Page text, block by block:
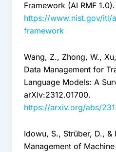
Framework (AI RMF 1.0).
https://www.nist.gov/itl/
framework
Wang, Z., Zhong, W.,
Data Management for
Language Models: A
arXiv:2312.01700.
https://arxiv.org/abs/
Idowu, S., Strüber, D., &
Management of